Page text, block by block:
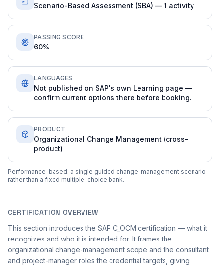
Scenario-Based Assessment (SBA) — 1 activity
PASSING SCORE
60%
LANGUAGES
Not published on SAP's own Learning page —
confirm current options there before booking.
PRODUCT
Organizational Change Management (cross-
product)
Performance-based: a single guided change-management scenario
rather than a fixed multiple-choice bank.
CERTIFICATION OVERVIEW
This section introduces the SAP C_OCM certification — what it
recognizes and who it is intended for. It frames the
organizational change-management scope and the consultant
and project-manager roles the credential targets, giving